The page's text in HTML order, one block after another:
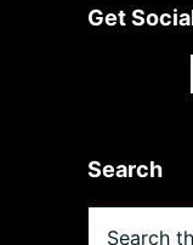
Footer
Get
Search